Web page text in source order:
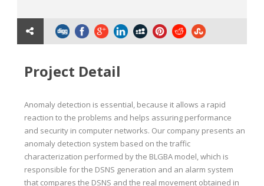
Project Detail
Anomaly detection is essential, because it allows a rapid
reaction to the problems and helps assuring performance
and security in computer networks. Our company presents an
anomaly detection system based on the traffic
characterization performed by the BLGBA model, which is
responsible for the DSNS generation and an alarm system
that compares the DSNS and the real movement obtained in